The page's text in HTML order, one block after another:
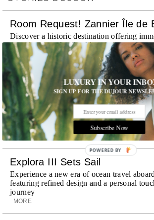
Room Request! Zannier Île de
Discover a historic destination offering
experiences and refined hospitality
MORE
Wheely Arrives In New York
Already a favorite among travelers in
Dubai, the Swiss-founded chauffeur service
discreet, hospitality-driven approach to
academy-trained drivers bringing five-star
every ...
MORE
Explora III Sets Sail
Experience a new era of ocean travel
featuring refined design and a personal
journey
MORE
LUXURY IN YOUR
SIGN UP FOR THE DUJOUR
Subscribe Now
POWERED BY